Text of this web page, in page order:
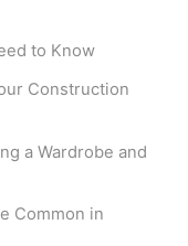
to Know
Construction
a Wardrobe and
Common in